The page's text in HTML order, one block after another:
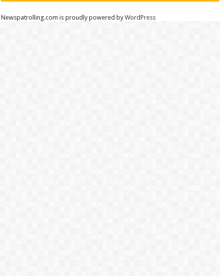
Newspatrolling.com is proudly powered byWordPress